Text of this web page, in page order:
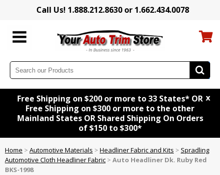
Call Us! 1.888.212.8630 or 1.662.434.0078
Free Shipping on $200 or more to 33 States* OR
Free Shipping on $300 or more to the other
Mainland States OR Shared Shipping On Orders
of $150 to $300*
x
Home > Automotive Materials > Headliner Fabric and Kits > Spradling
Automotive Cloth Headliner Fabric > Auto Headliner Dk. Ruby Red
BKS-1998